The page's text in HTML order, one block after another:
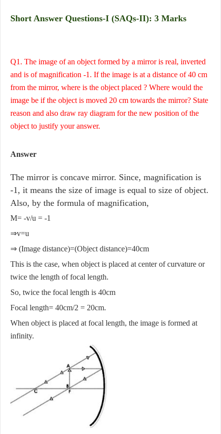
Short Answer Questions-I (SAQs-II): 3 Marks
Q1. The image of an object formed by a mirror is real, inverted
and is of magnification -1. If the image is at a distance of 40 cm
from the mirror, where is the object placed ? Where would the
image be if the object is moved 20 cm towards the mirror? State
reason and also draw ray diagram for the new position of the
object to justify your answer.
Answer
The mirror is concave mirror. Since, magnification is
-1, it means the size of image is equal to size of object.
Also, by the formula of magnification,
M= -v/u = -1
⇒v=u
⇒ (Image distance)=(Object distance)=40cm
This is the case, when object is placed at center of curvature or
twice the length of focal length.
So, twice the focal length is 40cm
Focal length= 40cm/2 = 20cm.
When object is placed at focal length, the image is formed at
infinity.